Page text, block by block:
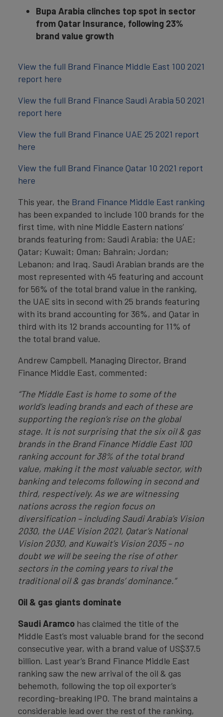
Bupa Arabia clinches top spot in sector
from Qatar Insurance, following 23%
brand value growth
View the full Brand Finance Middle East 100 2021
report here
View the full Brand Finance Saudi Arabia 50 2021
report here
View the full Brand Finance UAE 25 2021 report
here
View the full Brand Finance Qatar 10 2021 report
here
This year, the Brand Finance Middle East ranking
has been expanded to include 100 brands for the
first time, with nine Middle Eastern nations’
brands featuring from: Saudi Arabia; the UAE;
Qatar; Kuwait; Oman; Bahrain; Jordan;
Lebanon; and Iraq. Saudi Arabian brands are the
most represented with 45 featuring and account
for 56% of the total brand value in the ranking,
the UAE sits in second with 25 brands featuring
with its brand accounting for 36%, and Qatar in
third with its 12 brands accounting for 11% of
the total brand value.
Andrew Campbell, Managing Director, Brand
Finance Middle East, commented:
“The Middle East is home to some of the
world’s leading brands and each of these are
supporting the region’s rise on the global
stage. It is not surprising that the six oil & gas
brands in the Brand Finance Middle East 100
ranking account for 38% of the total brand
value, making it the most valuable sector, with
banking and telecoms following in second and
third, respectively. As we are witnessing
nations across the region focus on
diversification – including Saudi Arabia’s Vision
2030, the UAE Vision 2021, Qatar’s National
Vision 2030, and Kuwait’s Vision 2035 – no
doubt we will be seeing the rise of other
sectors in the coming years to rival the
traditional oil & gas brands’ dominance.”
Oil & gas giants dominate
Saudi Aramco has claimed the title of the
Middle East’s most valuable brand for the second
consecutive year, with a brand value of US$37.5
billion. Last year’s Brand Finance Middle East
ranking saw the new arrival of the oil & gas
behemoth, following the top oil exporter’s
recording-breaking IPO. The brand maintains a
considerable lead over the rest of the ranking,